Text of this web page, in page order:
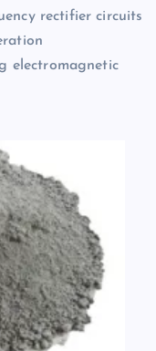
rectifier circuits
electromagnetic